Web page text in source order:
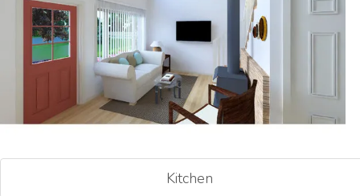
Kitchen